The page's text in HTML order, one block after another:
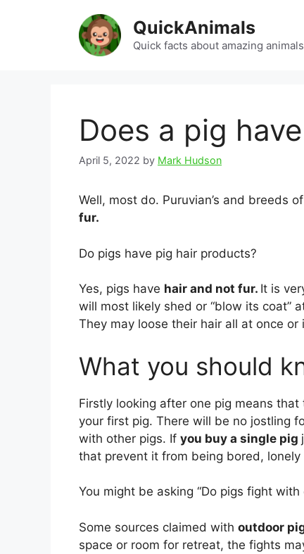
QuickAnimals
Quick facts about amazing
Does a pig
April 5, 2022 by Mark Hudson
Well, most do. Puruvian’s and breeds
fur.
Do pigs have pig hair products?
Yes, pigs have hair and not fur. It is
will most likely shed or “blow its coat”
They may loose their hair all at once or
What you should
Firstly looking after one pig means
your first pig. There will be no jostling
with other pigs. If you buy a single pig
that prevent it from being bored, lonely
You might be asking “Do pigs fight with
Some sources claimed with outdoor
space or room for retreat, the fights